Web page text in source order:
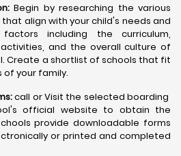
Begin by researching the various
align with your child's needs and
including the curriculum,
and the overall culture of
Create a shortlist of schools that fit
of your family.
call or Visit the selected boarding
official website to obtain the
provide downloadable forms
or printed and completed